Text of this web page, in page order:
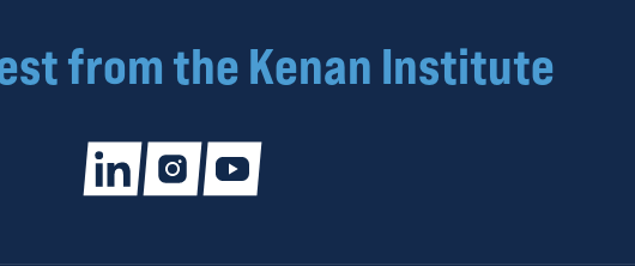
from the Kenan Institute